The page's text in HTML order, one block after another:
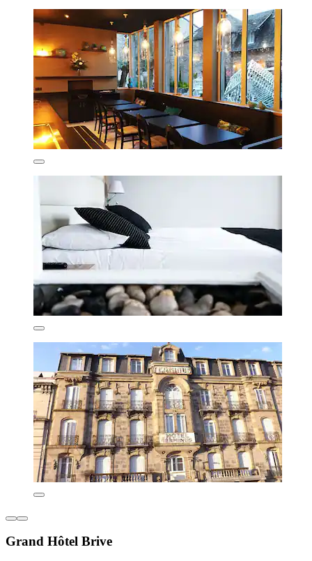
Grand Hôtel Brive